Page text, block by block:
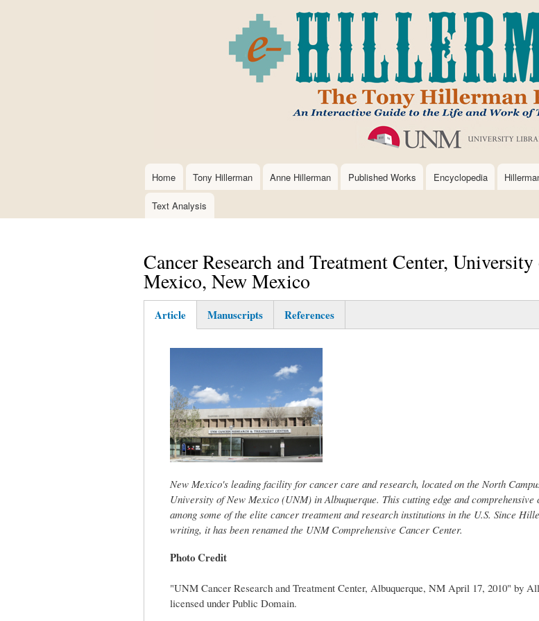
to
main
content
Main
navigation
Home Tony Hillerman Anne Hillerman Published Works Encyclopedia
Text Analysis
Cancer Research and Treatment Center,
Mexico, New Mexico
Article
tab)
Manuscripts References
New Mexico's leading facility for cancer care and research, located on the North
University of New Mexico (UNM) in Albuquerque. This cutting edge and comprehensive
among some of the elite cancer treatment and research institutions in the U.S. Since
writing, it has been renamed the UNM Comprehensive Cancer Center.
Photo Credit
"UNM Cancer Research and Treatment Center, Albuquerque, NM April 17, 2010" by
licensed under Public Domain.